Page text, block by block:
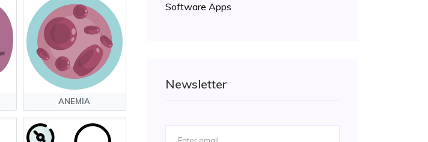
ANEMIA
Software Apps
Newsletter